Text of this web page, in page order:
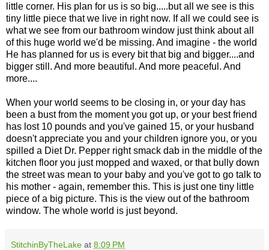
little corner. His plan for us is so big.....but all we see is this
tiny little piece that we live in right now. If all we could see is
what we see from our bathroom window just think about all
of this huge world we'd be missing. And imagine - the world
He has planned for us is every bit that big and bigger....and
bigger still. And more beautiful. And more peaceful. And
more....
When your world seems to be closing in, or your day has
been a bust from the moment you got up, or your best friend
has lost 10 pounds and you've gained 15, or your husband
doesn't appreciate you and your children ignore you, or you
spilled a Diet Dr. Pepper right smack dab in the middle of the
kitchen floor you just mopped and waxed, or that bully down
the street was mean to your baby and you've got to go talk to
his mother - again, remember this. This is just one tiny little
piece of a big picture. This is the view out of the bathroom
window. The whole world is just beyond.
StitchinByTheLake at 8:09 PM